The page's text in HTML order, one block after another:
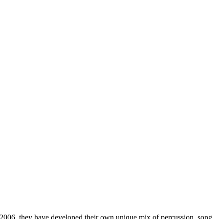
they have developed their own unique mix of percussion, song